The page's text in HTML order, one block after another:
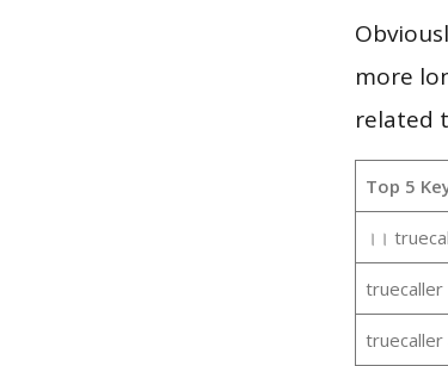
more
related
Top 5
।।
truecaller
truecaller